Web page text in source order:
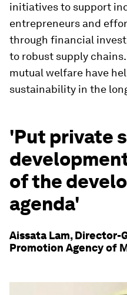
initiatives to support
entrepreneurs and
through financial
to robust supply
mutual welfare have
sustainability in the
'Put private
of the
agenda'
Aissata Lam,
Promotion Agency of